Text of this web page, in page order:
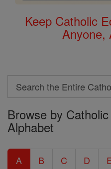
Keep Catholic
Anyone,
Search
Search
the
Entire
Catholic
Encyclopedia
Browse by
Alphabet
A B C D